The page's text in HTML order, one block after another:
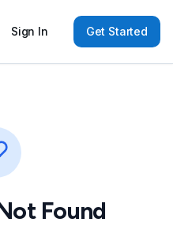
Sign In Get Started
Found